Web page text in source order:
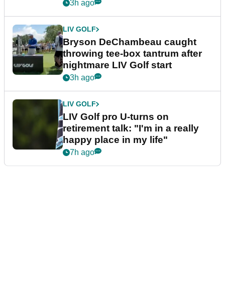
3h ago
LIV GOLF
Bryson DeChambeau caught
throwing tee-box tantrum after
nightmare LIV Golf start
3h ago
LIV GOLF
LIV Golf pro U-turns on
retirement talk: "I'm in a really
happy place in my life"
7h ago